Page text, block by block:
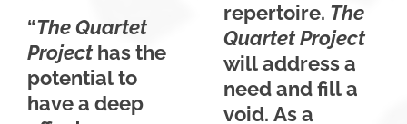
“The Quartet
Projecthas the
potential to
have a deep
repertoire. The
Quartet Project
will address a
need and fill a
void. As a